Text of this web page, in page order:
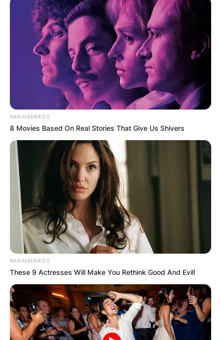
Comments
BRAINBERRIES
8 Movies Based On Real Stories That Give Us Shivers
BRAINBERRIES
These 9 Actresses Will Make You Rethink Good And Evil!